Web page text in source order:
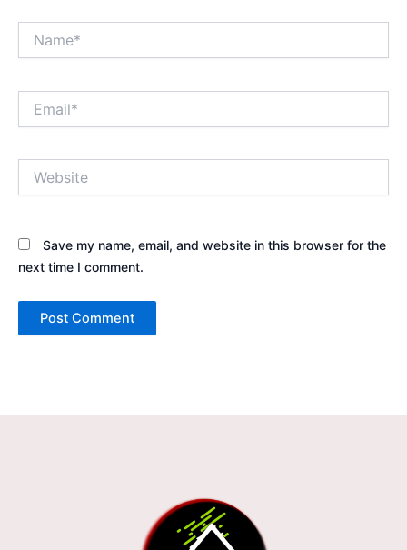
Save my name, email, and website in this browser for the
next time I comment.